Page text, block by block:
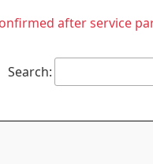
after service
Search: